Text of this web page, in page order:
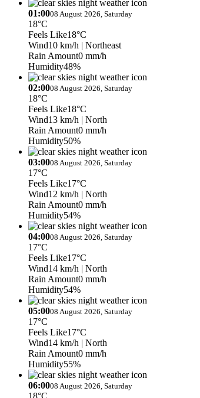
01:0008 August 2026, Saturday
18°C
Feels Like18°C
Wind10 km/h | Northeast
Rain Amount0 mm/h
Humidity48%
02:0008 August 2026, Saturday
18°C
Feels Like18°C
Wind13 km/h | North
Rain Amount0 mm/h
Humidity50%
03:0008 August 2026, Saturday
17°C
Feels Like17°C
Wind12 km/h | North
Rain Amount0 mm/h
Humidity54%
04:0008 August 2026, Saturday
17°C
Feels Like17°C
Wind14 km/h | North
Rain Amount0 mm/h
Humidity54%
05:0008 August 2026, Saturday
17°C
Feels Like17°C
Wind14 km/h | North
Rain Amount0 mm/h
Humidity55%
06:0008 August 2026, Saturday
18°C